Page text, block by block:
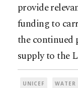
provide
funding to
the continued
supply to the
UNICEF WATER